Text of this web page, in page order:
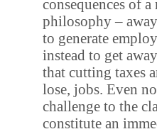
consequences of
philosophy –
to generate
instead to get
that cutting taxes
lose, jobs. Even
challenge to the
constitute an